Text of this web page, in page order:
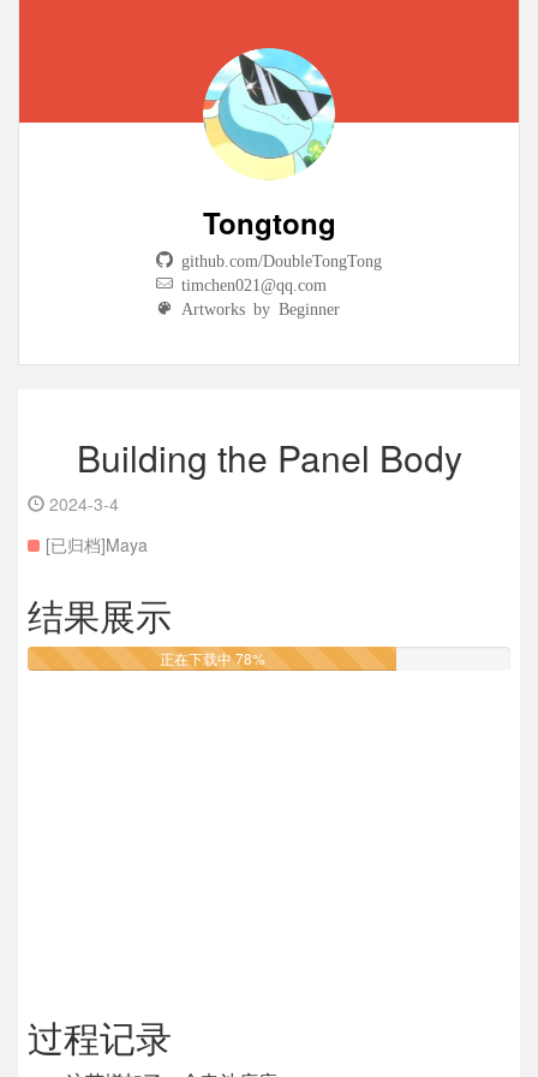
Tongtong
github.com/DoubleTongTong
timchen021@qq.com
Artworks by Beginner
Building the Panel Body
2024-3-4
[已归档]Maya
结果展示
正在下载中 78%
过程记录